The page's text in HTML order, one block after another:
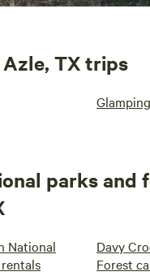
TX trips
parks and
National
Davy
Forest